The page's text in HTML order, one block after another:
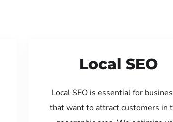
Local SEO
Local SEO is essential for
that want to attract customers in